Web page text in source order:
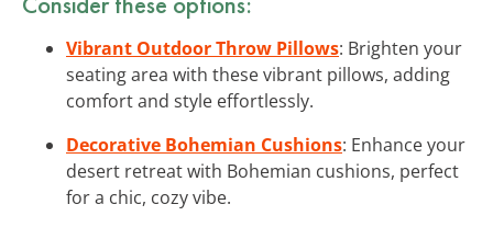
Vibrant Outdoor Throw Pillows: Brighten your
seating area with these vibrant pillows, adding
comfort and style effortlessly.
Decorative Bohemian Cushions: Enhance your
desert retreat with Bohemian cushions, perfect
for a chic, cozy vibe.